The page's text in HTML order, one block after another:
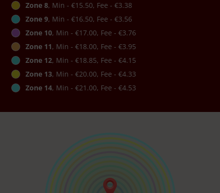
Zone 8, Min - €15.50, Fee - €3.38
Zone 9, Min - €16.50, Fee - €3.56
Zone 10, Min - €17.00, Fee - €3.76
Zone 11, Min - €18.00, Fee - €3.95
Zone 12, Min - €18.85, Fee - €4.15
Zone 13, Min - €20.00, Fee - €4.33
Zone 14, Min - €21.00, Fee - €4.53